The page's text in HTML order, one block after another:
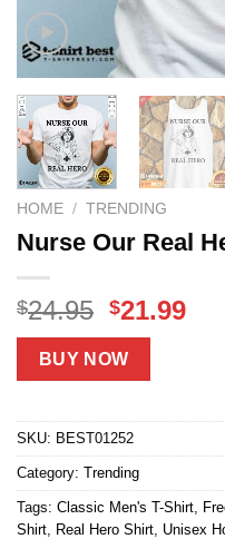
HOME / TRENDING
Nurse Our Real
$24.95 Original
price
was:
$24.95.
$21.99
BUY NOW
SKU: BEST01252
Category: Trending
Tags: Classic Men's T-Shirt,
Shirt, Real Hero Shirt, Unisex